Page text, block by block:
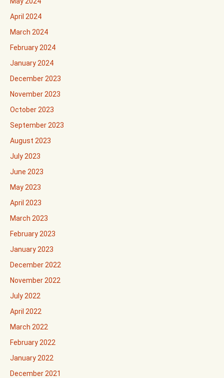
April 2024
March 2024
February 2024
January 2024
December 2023
November 2023
October 2023
September 2023
August 2023
July 2023
June 2023
May 2023
April 2023
March 2023
February 2023
January 2023
December 2022
November 2022
July 2022
April 2022
March 2022
February 2022
January 2022
December 2021